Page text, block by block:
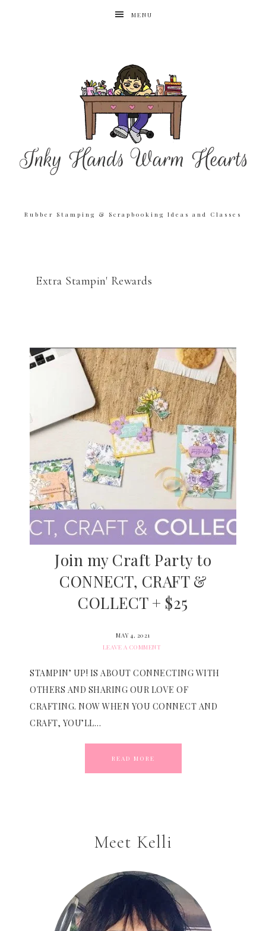
MENU
Rubber Stamping & Scrapbooking Ideas and Classes
Extra Stampin' Rewards
Join my Craft Party to
CONNECT, CRAFT &
COLLECT + $25
MAY 4, 2021
LEAVE A COMMENT
STAMPIN’ UP! IS ABOUT CONNECTING WITH
OTHERS AND SHARING OUR LOVE OF
CRAFTING. NOW WHEN YOU CONNECT AND
CRAFT, YOU’LL…
READ MORE
Meet Kelli